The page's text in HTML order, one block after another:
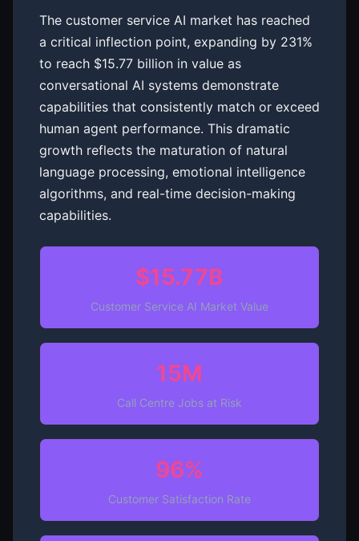
The customer service AI market has reached
a critical inflection point, expanding by 231%
to reach $15.77 billion in value as
conversational AI systems demonstrate
capabilities that consistently match or exceed
human agent performance. This dramatic
growth reflects the maturation of natural
language processing, emotional intelligence
algorithms, and real-time decision-making
capabilities.
$15.77B
Customer Service AI Market Value
15M
Call Centre Jobs at Risk
96%
Customer Satisfaction Rate